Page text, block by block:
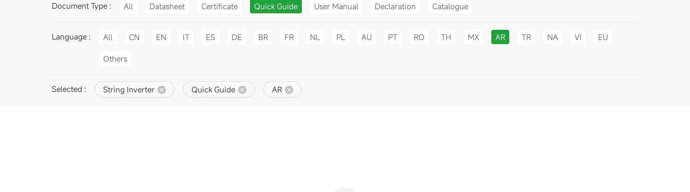
Document Type : All Datasheet Certificate Quick Guide User Manual Declaration Catalogue
Language : All CN EN IT ES DE BR FR NL PL AU PT RO TH MX AR TR NA VI EU
Others
Selected : String Inverter Quick Guide AR